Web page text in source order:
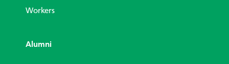
Workers
Alumni